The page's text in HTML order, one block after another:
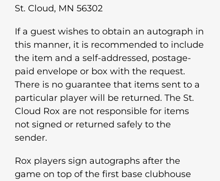
St. Cloud, MN 56302
If a guest wishes to obtain an autograph in
this manner, it is recommended to include
the item and a self-addressed, postage-
paid envelope or box with the request.
There is no guarantee that items sent to a
particular player will be returned. The St.
Cloud Rox are not responsible for items
not signed or returned safely to the
sender.
Rox players sign autographs after the
game on top of the first base clubhouse